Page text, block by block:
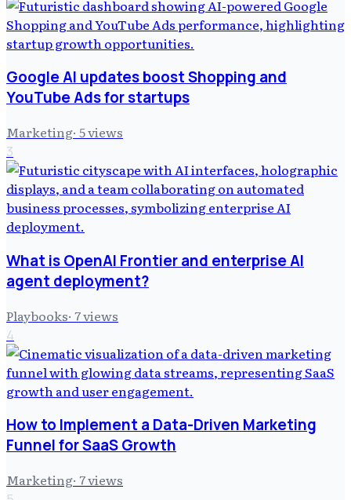
Google AI updates boost Shopping and
YouTube Ads for startups
Marketing· 5views
3
What is OpenAI Frontier and enterprise AI
agent deployment?
Playbooks· 7views
4
How to Implement a Data-Driven Marketing
Funnel for SaaS Growth
Marketing· 7views